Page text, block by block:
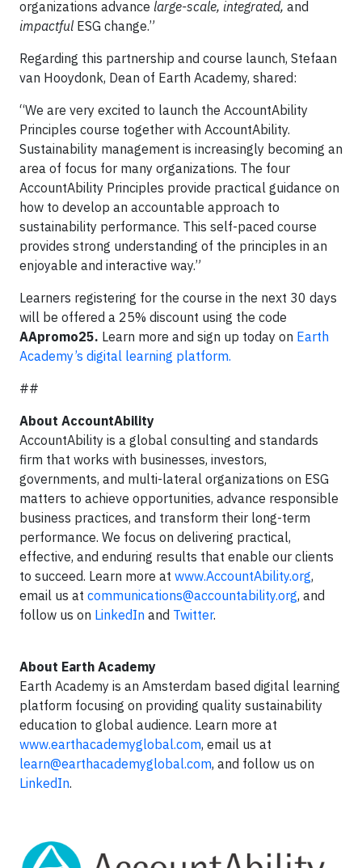
organizations advance large-scale, integrated, and
impactful ESG change.”
Regarding this partnership and course launch, Stefaan
van Hooydonk, Dean of Earth Academy, shared:
“We are very excited to launch the AccountAbility
Principles course together with AccountAbility.
Sustainability management is increasingly becoming an
area of focus for many organizations. The four
AccountAbility Principles provide practical guidance on
how to develop an accountable approach to
sustainability performance. This self-paced course
provides strong understanding of the principles in an
enjoyable and interactive way.”
Learners registering for the course in the next 30 days
will be offered a 25% discount using the code
AApromo25. Learn more and sign up today on Earth
Academy’s digital learning platform.
##
About AccountAbility
AccountAbility is a global consulting and standards
firm that works with businesses, investors,
governments, and multi-lateral organizations on ESG
matters to achieve opportunities, advance responsible
business practices, and transform their long-term
performance. We focus on delivering practical,
effective, and enduring results that enable our clients
to succeed. Learn more at www.AccountAbility.org,
email us at communications@accountability.org, and
follow us on LinkedIn and Twitter.
About Earth Academy
Earth Academy is an Amsterdam based digital learning
platform focusing on providing quality sustainability
education to global audience. Learn more at
www.earthacademyglobal.com, email us at
learn@earthacademyglobal.com, and follow us on
LinkedIn.